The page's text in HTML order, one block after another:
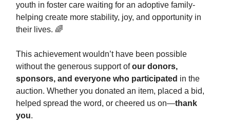
youth in foster care waiting for an adoptive family-
helping create more stability, joy, and opportunity in
their lives. 🌈
This achievement wouldn’t have been possible
without the generous support ofour donors,
sponsors, and everyone who participated in the
auction. Whether you donated an item, placed a bid,
helped spread the word, or cheered us on—thank
you.